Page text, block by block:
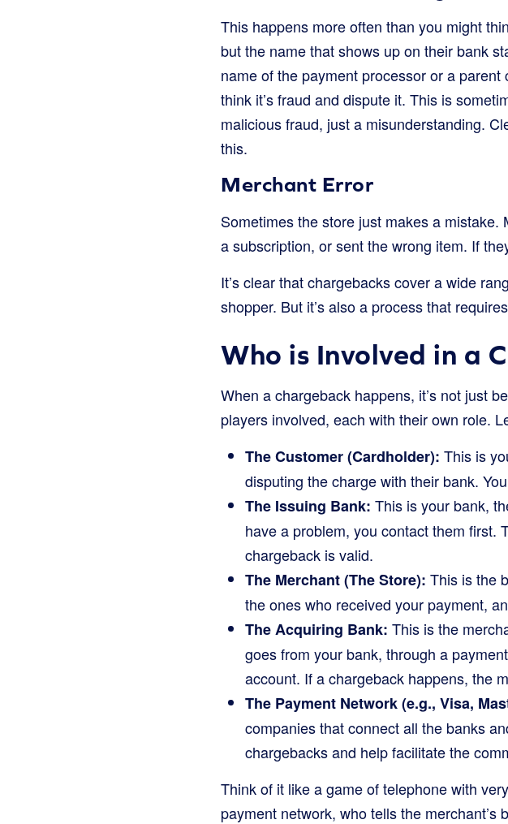
This happens more often than you might
but the name that shows up on their bank
name of the payment processor or a
think it’s fraud and dispute it. This is
malicious fraud, just a misunderstanding.
this.
Merchant Error
Sometimes the store just makes a
a subscription, or sent the wrong item. If
It’s clear that chargebacks cover a wide
shopper. But it’s also a process that
Who is Involved in a
When a chargeback happens, it’s not just
players involved, each with their own role.
The Customer (Cardholder): This is
disputing the charge with their bank.
The Issuing Bank: This is your bank,
have a problem, you contact them first.
chargeback is valid.
The Merchant (The Store): This is the
the ones who received your payment,
The Acquiring Bank: This is the
goes from your bank, through a
account. If a chargeback happens, the
The Payment Network (e.g., Visa,
companies that connect all the banks
chargebacks and help facilitate the
Think of it like a game of telephone with
payment network, who tells the merchant’s